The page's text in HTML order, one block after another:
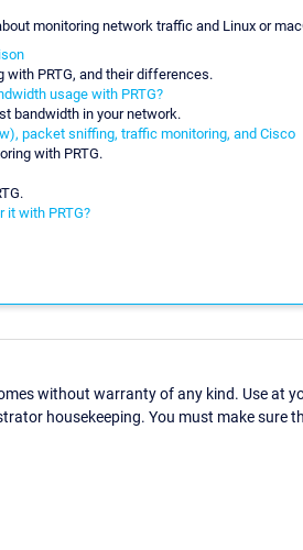
monitoring network traffic and Linux or
PRTG, and their differences.
usage with PRTG?
bandwidth in your network.
packet sniffing, traffic monitoring, and Cisco
with PRTG.
it with PRTG?
without warranty of any kind. Use at
housekeeping. You must make sure